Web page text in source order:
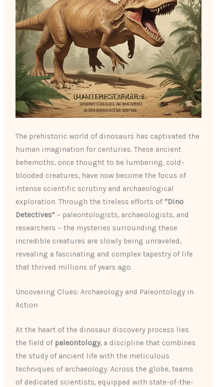
The prehistoric world of dinosaurs has captivated the
human imagination for centuries. These ancient
behemoths, once thought to be lumbering, cold-
blooded creatures, have now become the focus of
intense scientific scrutiny and archaeological
exploration. Through the tireless efforts of “Dino
Detectives” – paleontologists, archaeologists, and
researchers – the mysteries surrounding these
incredible creatures are slowly being unraveled,
revealing a fascinating and complex tapestry of life
that thrived millions of years ago.
Uncovering Clues: Archaeology and Paleontology in
Action
At the heart of the dinosaur discovery process lies
the field of paleontology, a discipline that combines
the study of ancient life with the meticulous
techniques of archaeology. Across the globe, teams
of dedicated scientists, equipped with state-of-the-